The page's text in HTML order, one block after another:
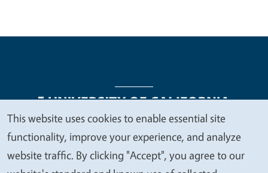
Legal Menu
Copyright
Nondiscrimination Statements
Accessibility
Contact Privacy
We
value
This website uses cookies to enable essential site
functionality, improve your experience, and analyze
website traffic. By clicking "Accept", you agree to our